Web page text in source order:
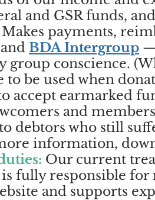
and GSR funds,
payments,
and BDA Intergroup —
group conscience.
be used when
accept earmarked
and
debtors who still
information,
Our current
fully responsible
and supports